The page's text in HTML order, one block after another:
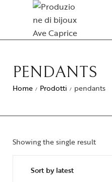
PENDANTS
Home / Prodotti / pendants
Showing the single result